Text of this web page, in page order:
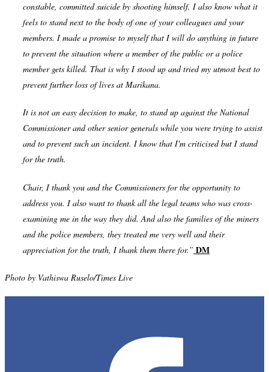
constable, committed suicide by shooting himself. I also know what it
feels to stand next to the body of one of your colleagues and your
members. I made a promise to myself that I will do anything in future
to prevent the situation where a member of the public or a police
member gets killed. That is why I stood up and tried my utmost best to
prevent further loss of lives at Marikana.
It is not an easy decision to make, to stand up against the National
Commissioner and other senior generals while you were trying to assist
and to prevent such an incident. I know that I'm criticised but I stand
for the truth.
Chair, I thank you and the Commissioners for the opportunity to
address you. I also want to thank all the legal teams who was cross-
examining me in the way they did. And also the families of the miners
and the police members, they treated me very well and their
appreciation for the truth, I thank them there for.” DM
Photo by Vathiswa Ruselo/Times Live